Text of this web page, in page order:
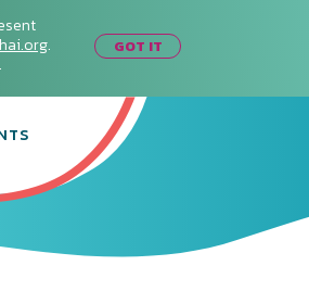
.
.
GOT IT